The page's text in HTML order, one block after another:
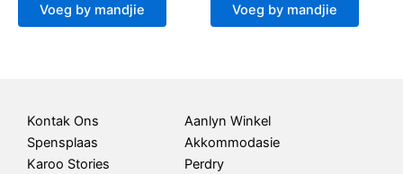
Voeg by mandjie Voeg by mandjie
Kontak Ons
Spensplaas
Karoo Stories
Aanlyn Winkel
Akkommodasie
Perdry